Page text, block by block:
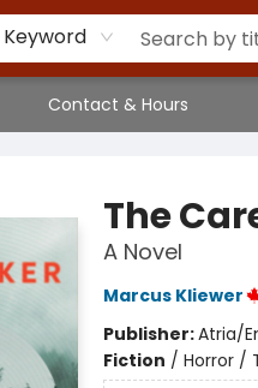
Keyword
Contact & Hours
The
A Novel
Marcus Kliewer
Publisher:Atria/
Fiction / Horror /